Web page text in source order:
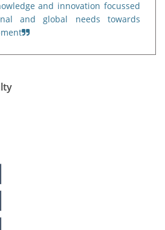
and innovation focussed
and global needs towards